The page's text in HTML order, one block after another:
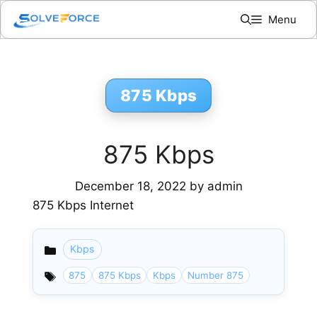
Skip
content
Menu
875 Kbps
875 Kbps
December 18, 2022 by admin
875 Kbps Internet
Categories
Kbps
875 875 Kbps Kbps Number 875